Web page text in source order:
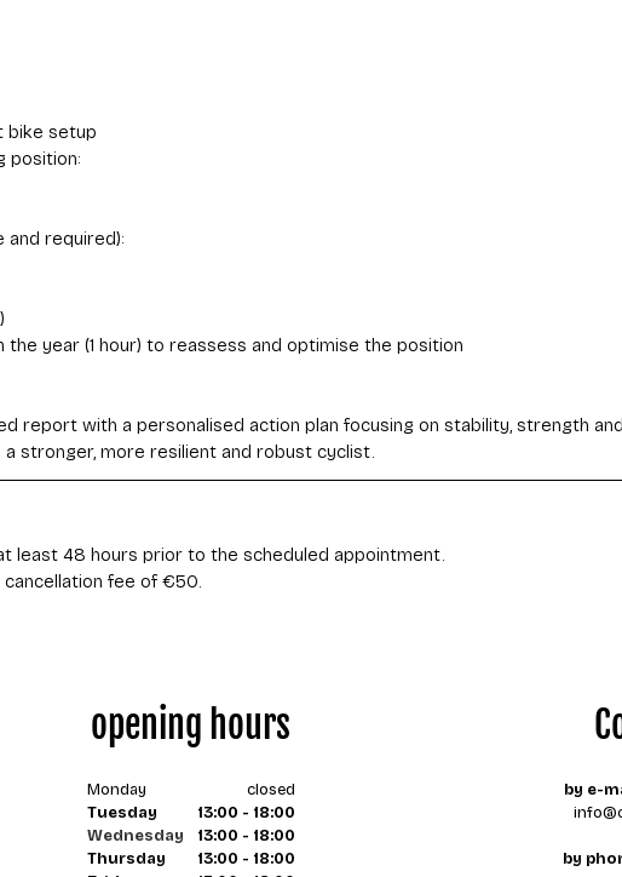
bike setup
position:
and required):
the year (1 hour) to reassess and optimise the position
report with a personalised action plan focusing on stability, strength and
a stronger, more resilient and robust cyclist.
least 48 hours prior to the scheduled appointment.
opening hours
Monday
Tuesday
Wednesday
Thursday
closed
13:00 - 18:00
13:00 - 18:00
13:00 - 18:00
by e-
by